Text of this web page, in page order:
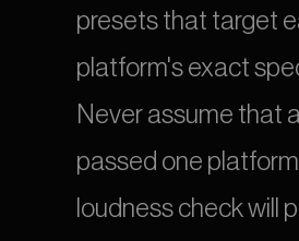
presets that target
platform's exact
Never assume that
passed one
loudness check will